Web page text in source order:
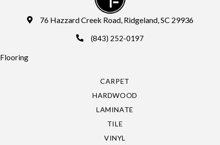
76 Hazzard Creek Road, Ridgeland, SC 29936
(843) 252-0197
Flooring
CARPET
HARDWOOD
LAMINATE
TILE
VINYL